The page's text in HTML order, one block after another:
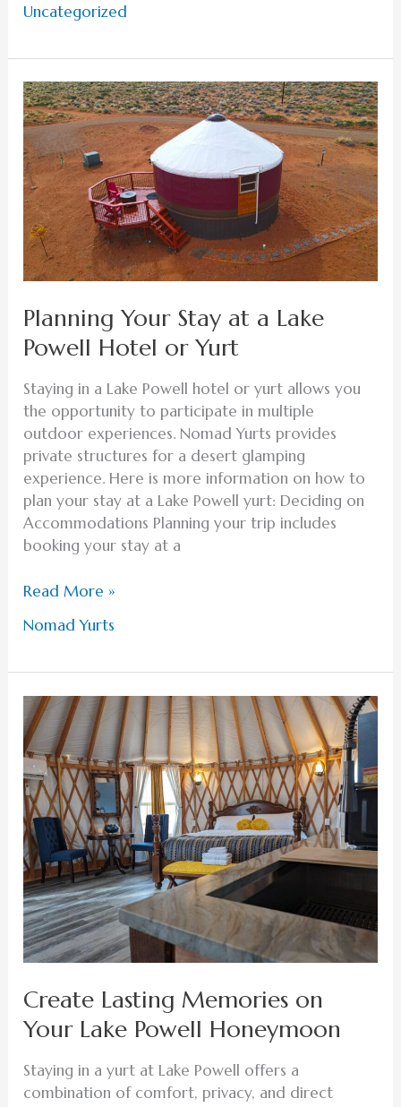
Uncategorized
Planning Your Stay at a Lake
Powell Hotel or Yurt
Staying in a Lake Powell hotel or yurt allows you
the opportunity to participate in multiple
outdoor experiences. Nomad Yurts provides
private structures for a desert glamping
experience. Here is more information on how to
plan your stay at a Lake Powell yurt: Deciding on
Accommodations Planning your trip includes
booking your stay at a
Planning
Your
Stay
at
a
Lake
Powell
Hotel
or
Read More »
Nomad Yurts
Create Lasting Memories on
Your Lake Powell Honeymoon
Staying in a yurt at Lake Powell offers a
combination of comfort, privacy, and direct
Create
Lasting
Memories
on
Your
Lake
Powell
Honeymoon